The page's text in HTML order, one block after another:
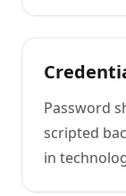
Password
scripted
in